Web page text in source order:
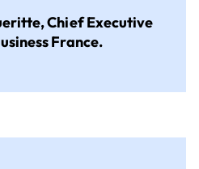
Chief Executive
France.